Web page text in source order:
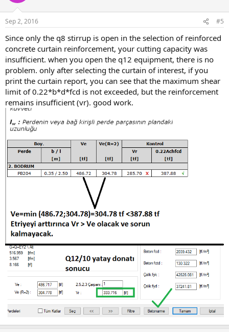
Sep 2, 2016 #5
since only the q8 stirrup is open in the selection of reinforced
concrete curtain reinforcement, your cutting capacity was
insufficient. when you open the q12 equipment, there is no
problem. only after selecting the curtain of interest, if you
print the curtain report, you can see that the maximum shear
limit of 0.22*b*d*fcd is not exceeded, but the reinforcement
remains insufficient (vr). good work.